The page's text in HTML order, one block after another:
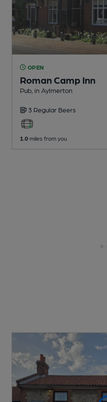
OPEN
Roman Camp Inn
Pub , in Aylmerton
3 Regular Beers
1.0 miles from you